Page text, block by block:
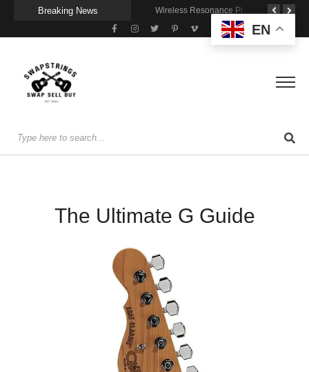
Breaking News Gigging With Modern Multi Effects
The Ultimate G Guide
EN